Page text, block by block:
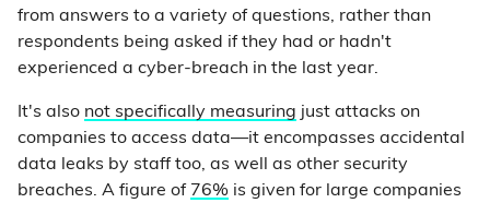
from answers to a variety of questions, rather than
respondents being asked if they had or hadn't
experienced a cyber-breach in the last year.
It's also not specifically measuring just attacks on
companies to access data—it encompasses accidental
data leaks by staff too, as well as other security
breaches. A figure of 76% is given for large companies